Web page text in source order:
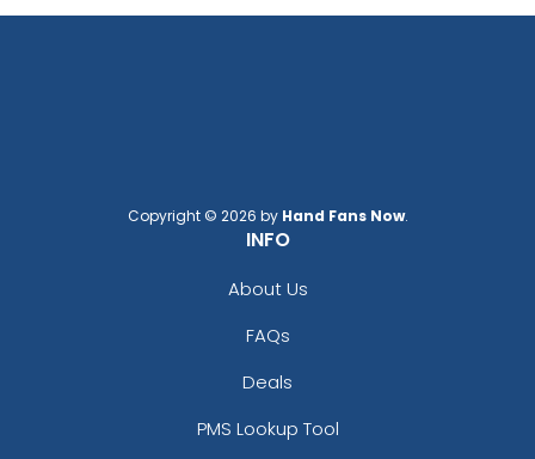
Copyright © 2026 by Hand Fans Now.
INFO
About Us
FAQs
Deals
PMS Lookup Tool